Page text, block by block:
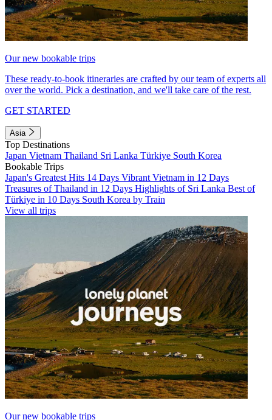
Our new bookable trips
These ready-to-book itineraries are crafted by our team of experts all
over the world. Pick a destination, and we'll take care of the rest.
GET STARTED
Asia
Top Destinations
Japan Vietnam Thailand Sri Lanka Türkiye South Korea
Bookable Trips
Japan's Greatest Hits 14 Days Vibrant Vietnam in 12 Days
Treasures of Thailand in 12 Days Highlights of Sri Lanka Best of
Türkiye in 10 Days South Korea by Train
View all trips
Our new bookable trips